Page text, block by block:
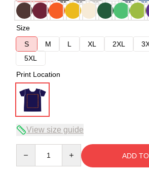
Size
S
M L XL 2XL
5XL
Print Location
View size guide
ADD